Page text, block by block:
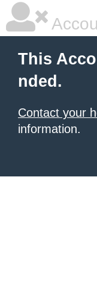
This
nded.
Contact your
information.